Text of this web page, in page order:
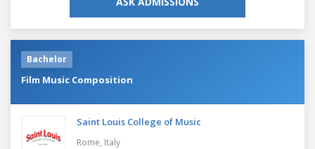
Bachelor
Film Music Composition
Saint Louis College of Music
Rome, Italy